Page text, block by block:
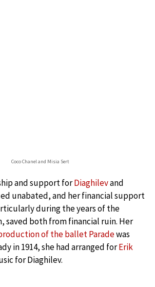
Coco Chanel and Misia Sert
and support forDiaghilevand
unabated, and her financial support
during the years of the
saved both from financial ruin. Her
of the ballet Paradewas
in 1914, she had arranged forErik
for Diaghilev.